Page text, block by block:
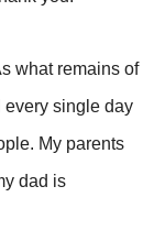
what remains of
every single day
My parents
dad is